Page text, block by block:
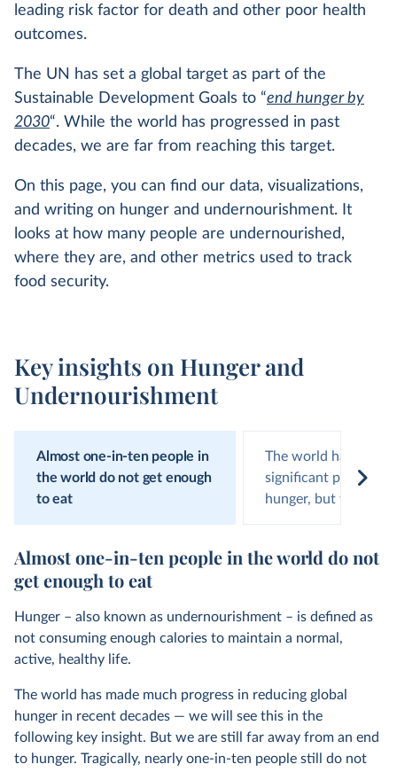
leading risk factor for death and other poor health
outcomes.
The UN has set a global target as part of the
Sustainable Development Goals to “end hunger by
2030“. While the world has progressed in past
decades, we are far from reaching this target.
On this page, you can find our data, visualizations,
and writing on hunger and undernourishment. It
looks at how many people are undernourished,
where they are, and other metrics used to track
food security.
Key insights on Hunger and
Undernourishment
Almost one-in-ten people in
the world do not get enough
to eat
The world has made
significant progress
hunger, but this has
Almost one-in-ten people in the world do not
get enough to eat
Hunger – also known as undernourishment – is defined as
not consuming enough calories to maintain a normal,
active, healthy life.
The world has made much progress in reducing global
hunger in recent decades — we will see this in the
following key insight. But we are still far away from an end
to hunger. Tragically, nearly one-in-ten people still do not